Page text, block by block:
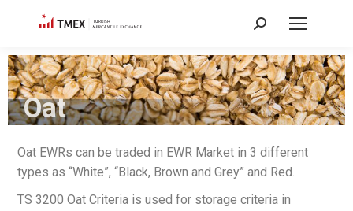
Oat
Oat EWRs can be traded in EWR Market in 3 different
types as “White”, “Black, Brown and Grey” and Red.
TS 3200 Oat Criteria is used for storage criteria in